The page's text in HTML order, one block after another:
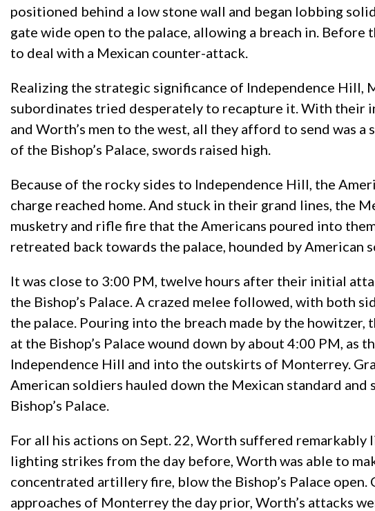
positioned behind a low stone wall and began lobbing
gate wide open to the palace, allowing a breach in.
to deal with a Mexican counter-attack.
Realizing the strategic significance of Independence Hill,
subordinates tried desperately to recapture it. With their
and Worth’s men to the west, all they afford to send was
of the Bishop’s Palace, swords raised high.
Because of the rocky sides to Independence Hill, the
charge reached home. And stuck in their grand lines, the
musketry and rifle fire that the Americans poured into
retreated back towards the palace, hounded by American
It was close to 3:00 PM, twelve hours after their initial
the Bishop’s Palace. A crazed melee followed, with both
the palace. Pouring into the breach made by the howitzer,
at the Bishop’s Palace wound down by about 4:00 PM,
Independence Hill and into the outskirts of Monterrey.
American soldiers hauled down the Mexican standard and
Bishop’s Palace.
For all his actions on Sept. 22, Worth suffered
lighting strikes from the day before, Worth was able to
concentrated artillery fire, blow the Bishop’s Palace
approaches of Monterrey the day prior, Worth’s attacks